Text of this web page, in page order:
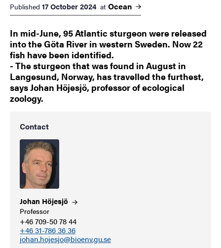
Published 17 October 2024 at Ocean
In mid-June, 95 Atlantic sturgeon were released
into the Göta River in western Sweden. Now 22
fish have been identified.
- The sturgeon that was found in August in
Langesund, Norway, has travelled the furthest,
says Johan Höjesjö, professor of ecological
zoology.
Contact
Johan Höjesjö
Professor
+46 709-50 78 44
+46 31-786 36 36
johan.hojesjo@bioenv.gu.se